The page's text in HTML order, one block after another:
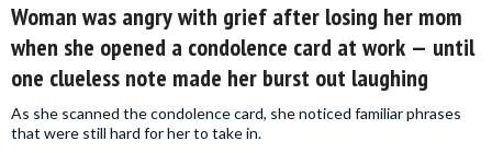
Woman was angry with grief after losing her mom
when she opened a condolence card at work — until
one clueless note made her burst out laughing
As she scanned the condolence card, she noticed familiar phrases
that were still hard for her to take in.